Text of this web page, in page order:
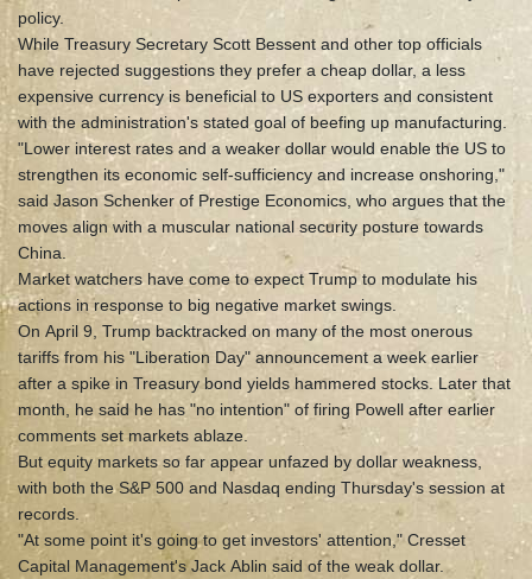
policy.
While Treasury Secretary Scott Bessent and other top officials
have rejected suggestions they prefer a cheap dollar, a less
expensive currency is beneficial to US exporters and consistent
with the administration's stated goal of beefing up manufacturing.
"Lower interest rates and a weaker dollar would enable the US to
strengthen its economic self-sufficiency and increase onshoring,"
said Jason Schenker of Prestige Economics, who argues that the
moves align with a muscular national security posture towards
China.
Market watchers have come to expect Trump to modulate his
actions in response to big negative market swings.
On April 9, Trump backtracked on many of the most onerous
tariffs from his "Liberation Day" announcement a week earlier
after a spike in Treasury bond yields hammered stocks. Later that
month, he said he has "no intention" of firing Powell after earlier
comments set markets ablaze.
But equity markets so far appear unfazed by dollar weakness,
with both the S&P 500 and Nasdaq ending Thursday's session at
records.
"At some point it's going to get investors' attention," Cresset
Capital Management's Jack Ablin said of the weak dollar.